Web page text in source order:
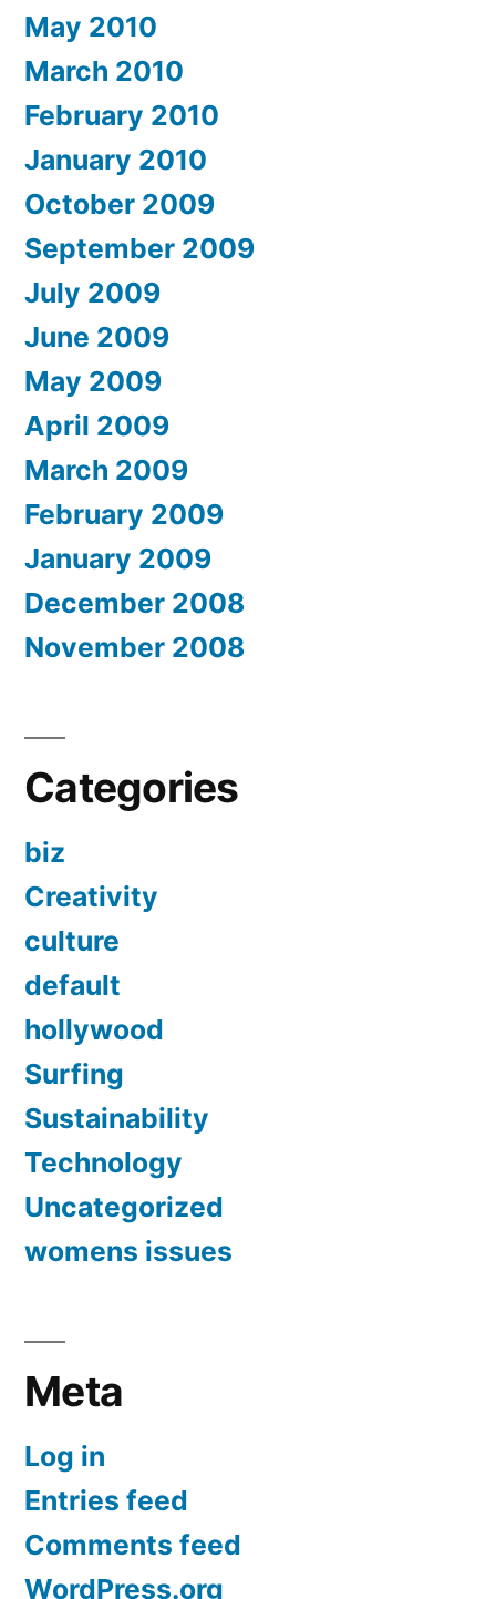
May 2010
March 2010
February 2010
January 2010
October 2009
September 2009
July 2009
June 2009
May 2009
April 2009
March 2009
February 2009
January 2009
December 2008
November 2008
Categories
biz
Creativity
culture
default
hollywood
Surfing
Sustainability
Technology
Uncategorized
womens issues
Meta
Log in
Entries feed
Comments feed
WordPress.org